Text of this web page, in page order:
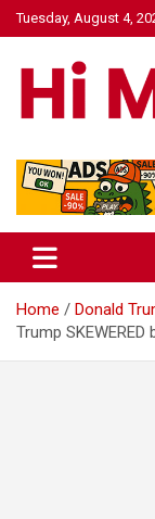
Skip
to
Tuesday, August 4,
Hi
Home
Donald
Trump SKEWERED